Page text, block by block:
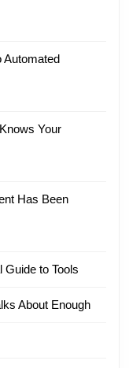
Automated
Your
Has Been
Guide to Tools
About Enough